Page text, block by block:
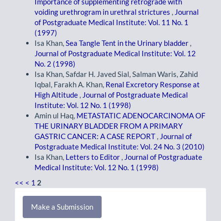
voiding urethrogram in urethral strictures , Journal
of Postgraduate Medical Institute: Vol. 11 No. 1
(1997)
Isa Khan,Sea Tangle Tent in the Urinary bladder ,
Journal of Postgraduate Medical Institute: Vol. 12
No. 2 (1998)
Isa Khan, Safdar H. Javed Sial, Salman Waris, Zahid
Iqbal, Farakh A. Khan, Renal Excretory Response at
High Altitude , Journal of Postgraduate Medical
Institute: Vol. 12 No. 1 (1998)
Amin ul Haq, METASTATIC ADENOCARCINOMA OF
THE URINARY BLADDER FROM A PRIMARY
GASTRIC CANCER: A CASE REPORT , Journal of
Postgraduate Medical Institute: Vol. 24 No. 3 (2010)
Isa Khan, Letters to Editor , Journal of Postgraduate
Medical Institute: Vol. 12 No. 1 (1998)
<< < 1 2
Make
Make a Submission